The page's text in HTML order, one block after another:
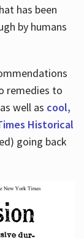
has been
by humans
remedies to
well as cool,
Historical
going back